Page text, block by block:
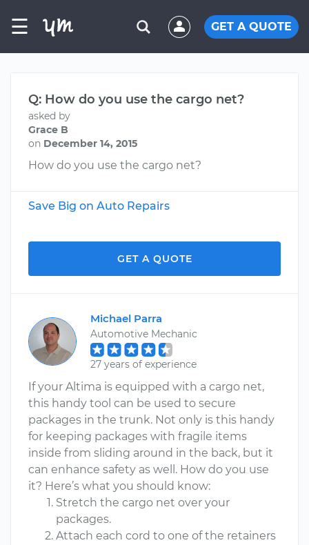
☰ GET A QUOTE
Q: How do you use the cargo net?
asked by
Grace B
on December 14, 2015
How do you use the cargo net?
Save Big on Auto Repairs
GET A QUOTE
Michael Parra
Automotive Mechanic
27 years of experience
If your Altima is equipped with a cargo net,
this handy tool can be used to secure
packages in the trunk. Not only is this handy
for keeping packages with fragile items
inside from sliding around in the back, but it
can enhance safety as well. How do you use
it? Here’s what you should know:
Stretch the cargo net over your
packages.
Attach each cord to one of the retainers